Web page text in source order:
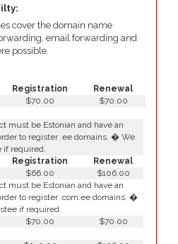
cover the domain name
email forwarding and
possible.
Registration Renewal
$70.00
$70.00
must be Estonian and have an
to register .ee domains. � We
if required.
Registration
Renewal
$66.00
$106.00
must be Estonian and have an
to register .com.ee domains. �
if required.
$70.00
$70.00